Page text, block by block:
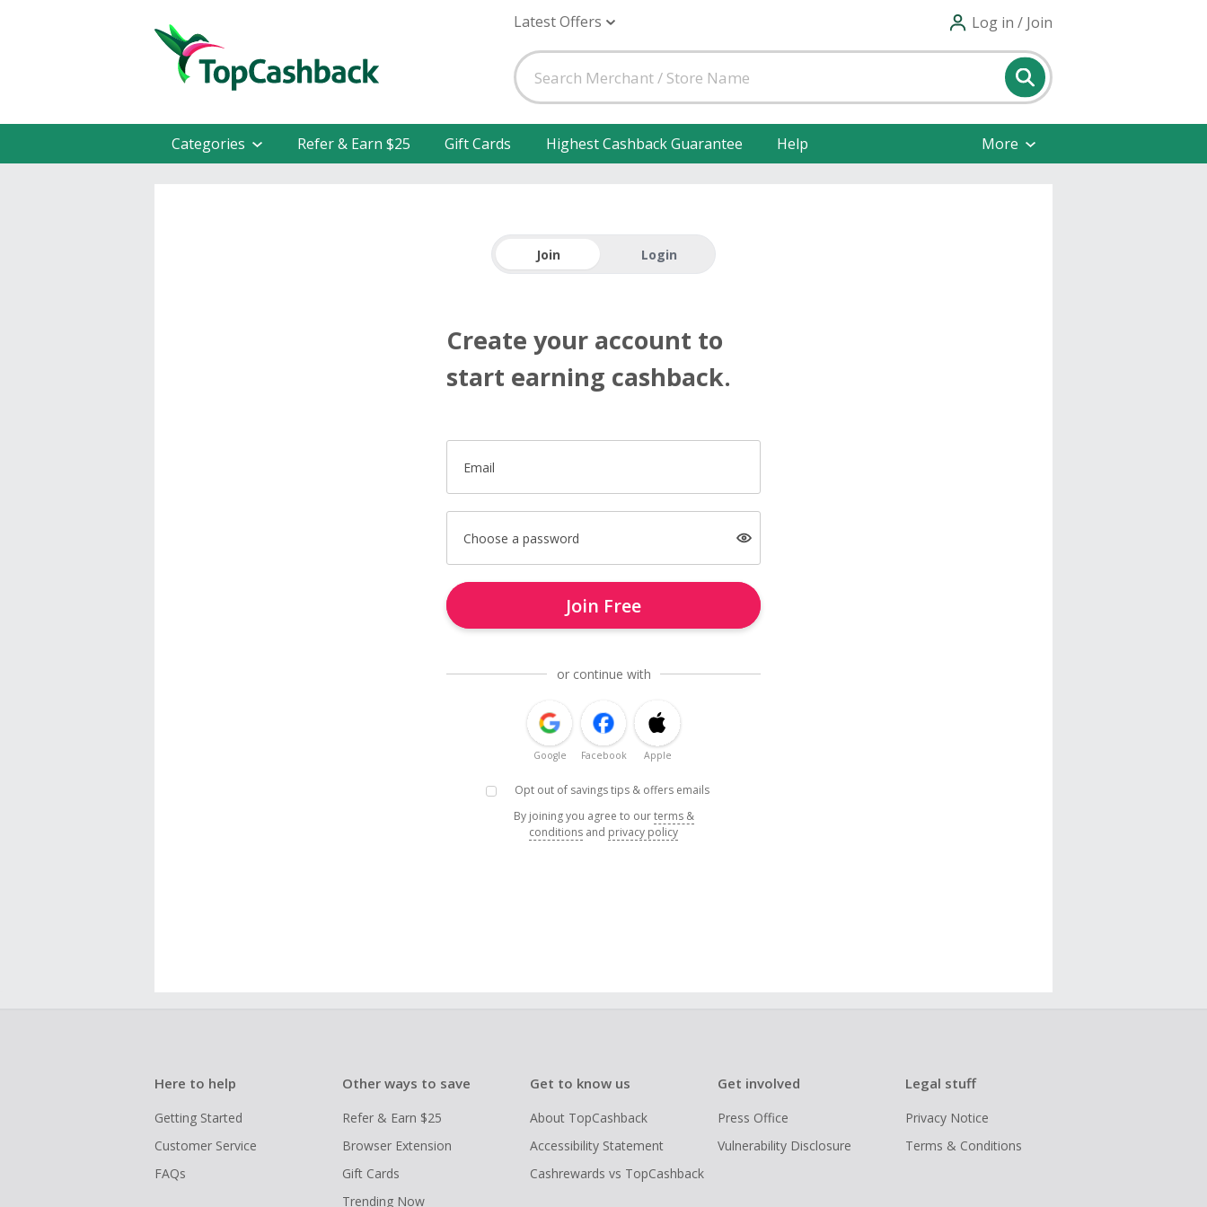
Latest Offers Log in / Join
Categories Refer & Earn $25 Gift Cards Highest Cashback Guarantee Help More
Join Login
Create your account to
start earning cashback.
Email
Choose a password
Join Free
or continue with
Google Facebook Apple
Opt out of savings tips & offers emails
By joining you agree to ourterms &
conditions and privacy policy
Here to help
Getting Started
Customer Service
FAQs
Other ways to save
Refer & Earn $25
Browser Extension
Gift Cards
Trending Now
Get to know us
About TopCashback
Accessibility Statement
Cashrewards vs TopCashback
Get involved
Press Office
Vulnerability Disclosure
Legal stuff
Privacy Notice
Terms & Conditions